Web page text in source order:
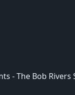
- The Bob Rivers